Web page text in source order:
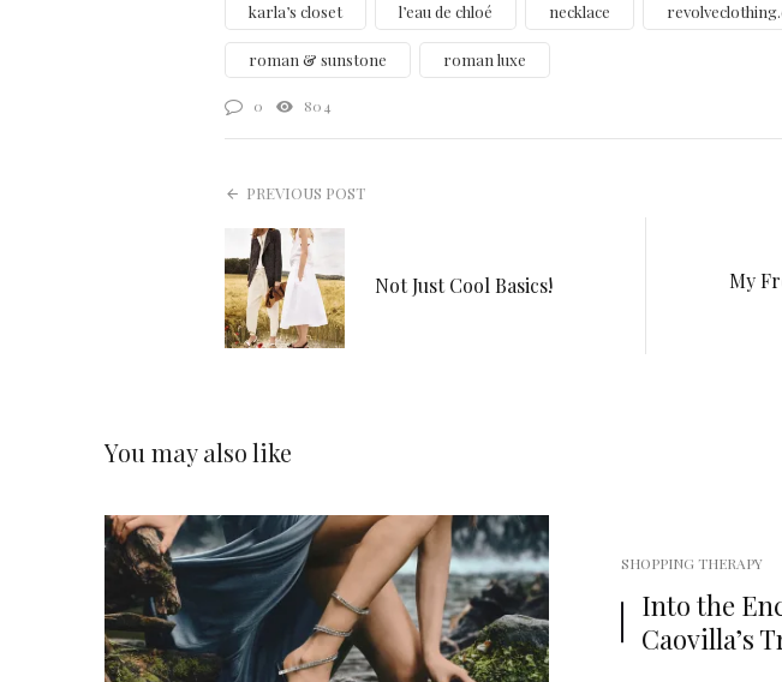
karla’s closet l’eau de chloé necklace
roman & sunstone roman luxe
0 804
PREVIOUS POST
Not Just Cool Basics! My
You may also like
SHOPPING THERAPY
Into the
Caovilla’s